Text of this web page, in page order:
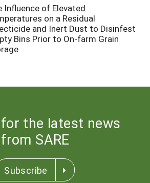
Influence of Elevated
on a Residual
and Inert Dust to Disinfest
Bins Prior to On-farm Grain
the latest news
from SARE
Subscribe